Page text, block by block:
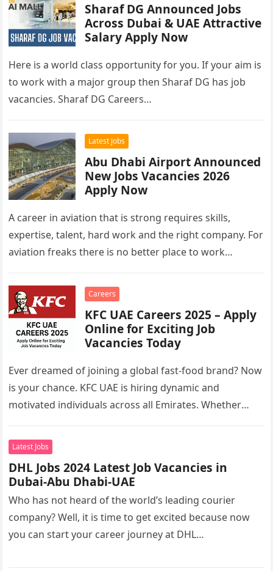
Sharaf DG Announced Jobs
Across Dubai & UAE Attractive
Salary Apply Now
Here is a world class opportunity for you. If your aim is
to work with a major group then Sharaf DG has job
vacancies. Sharaf DG Careers…
Latest Jobs
Abu Dhabi Airport Announced
New Jobs Vacancies 2026
Apply Now
A career in aviation that is strong requires skills,
expertise, talent, hard work and the right company. For
aviation freaks there is no better place to work…
Careers
KFC UAE Careers 2025 – Apply
Online for Exciting Job
Vacancies Today
Ever dreamed of joining a global fast-food brand? Now
is your chance. KFC UAE is hiring dynamic and
motivated individuals across all Emirates. Whether
Latest Jobs
DHL Jobs 2024 Latest Job Vacancies in
Dubai-Abu Dhabi-UAE
Who has not heard of the world’s leading courier
company? Well, it is time to get excited because now
you can start your career journey at DHL…